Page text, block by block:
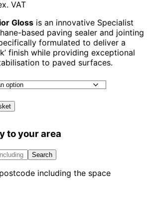
VAT
Gloss is an innovative Specialist
based paving sealer and jointing
formulated to deliver a
finish while providing exceptional
to paved surfaces.
to your area
Search
including the space